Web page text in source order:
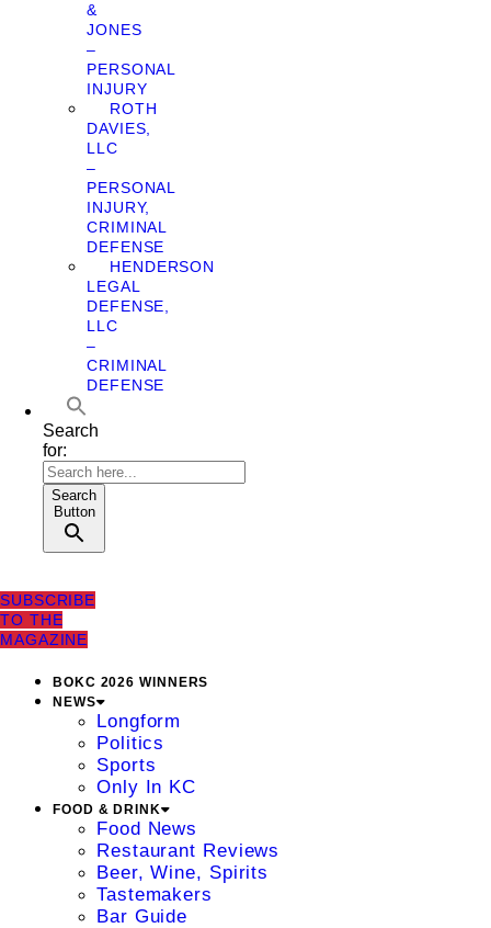
&
JONES
–
PERSONAL
INJURY
ROTH
DAVIES,
LLC
–
PERSONAL
INJURY,
CRIMINAL
DEFENSE
HENDERSON
LEGAL
DEFENSE,
LLC
–
CRIMINAL
DEFENSE
Search
for:
Search
Button
SUBSCRIBE
TO THE
MAGAZINE
BOKC 2026 WINNERS
NEWS
Longform
Politics
Sports
Only In KC
FOOD & DRINK
Food News
Restaurant Reviews
Beer, Wine, Spirits
Tastemakers
Bar Guide